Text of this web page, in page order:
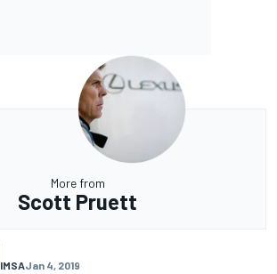
More from
Scott Pruett
IMSAJan 4, 2019